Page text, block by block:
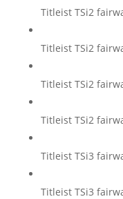
Titleist TSi2
Titleist TSi2
Titleist TSi2
Titleist TSi2
Titleist TSi3
Titleist TSi3